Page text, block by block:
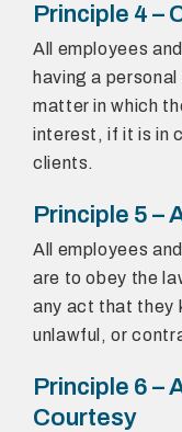
Principle 4 –
All employees
having a
matter in which
interest, if it is in
clients.
Principle 5 –
All employees
are to obey the
any act that they
unlawful, or
Principle 6 –
Courtesy